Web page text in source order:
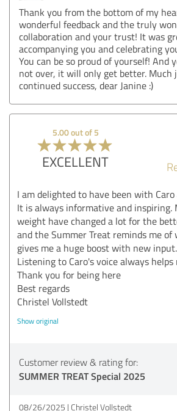
Thank you from the bottom of my
wonderful feedback and the truly
collaboration and your trust! It was
accompanying you and celebrating
You can be so proud of yourself! And
not over, it will only get better. Much
continued success, dear Janine :)
5.00 out of 5
EXCELLENT
I am delighted to have been with
It is always informative and inspiring.
weight have changed a lot for the
and the Summer Treat reminds me of
gives me a huge boost with new input.
Listening to Caro's voice always helps
Thank you for being here
Best regards
Christel Vollstedt
Show original
Customer review & rating for:
SUMMER TREAT Special 2025
08/26/2025 Christel Vollstedt